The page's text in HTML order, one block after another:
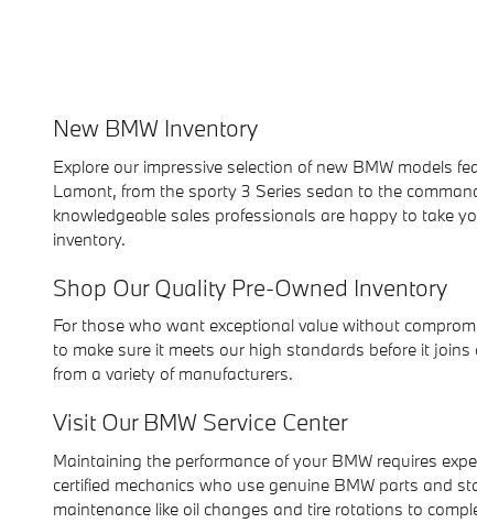
New BMW Inventory
Explore our impressive selection of new BMW models
Lamont, from the sporty 3 Series sedan to the
knowledgeable sales professionals are happy to take
inventory.
Shop Our Quality Pre-Owned Inventory
For those who want exceptional value without
to make sure it meets our high standards before it
from a variety of manufacturers.
Visit Our BMW Service Center
Maintaining the performance of your BMW requires
certified mechanics who use genuine BMW parts and
maintenance like oil changes and tire rotations to